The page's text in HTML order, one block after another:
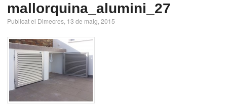
mallorquina_alumini_27
Publicat el Dimecres, 13 de maig, 2015